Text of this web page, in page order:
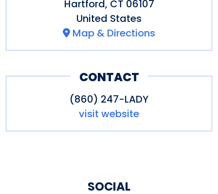
Hartford, CT 06107
United States
Map & Directions
CONTACT
(860) 247-LADY
visit website
SOCIAL